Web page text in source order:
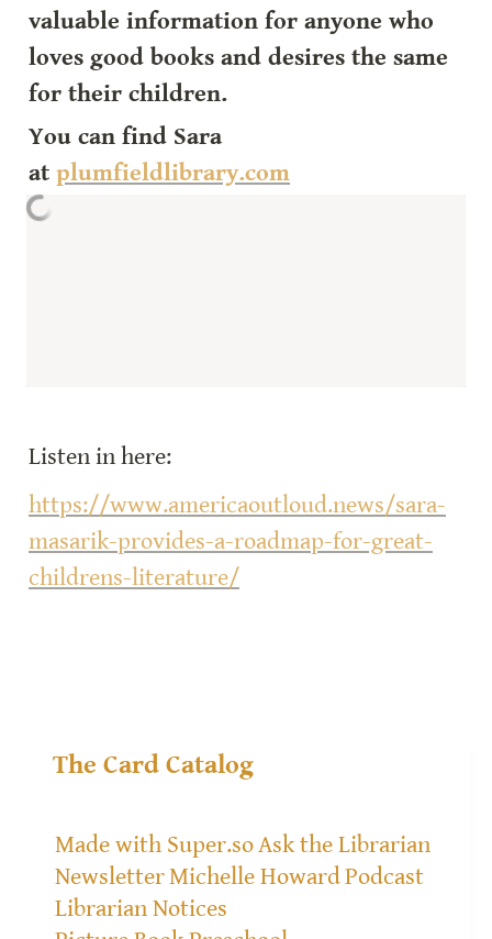
valuable information for anyone who
loves good books and desires the same
for their children.
You can find Sara
at plumfieldlibrary.com
Listen in here:
https://www.americaoutloud.news/sara-
masarik-provides-a-roadmap-for-great-
childrens-literature/
The Card Catalog
Made with Super.soAsk the Librarian
NewsletterMichelle HowardPodcast
Librarian Notices